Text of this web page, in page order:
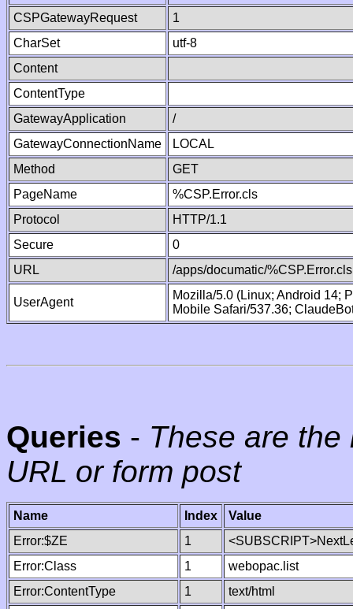
CSPGatewayRequest
1
CharSet
utf-8
Content
ContentType
GatewayApplication
/
GatewayConnectionName
LOCAL
Method
GET
PageName
%CSP.Error.cls
Protocol
HTTP/1.1
Secure
0
URL
/apps/documatic/%CSP.Error.cls
UserAgent
Mozilla/5.0 (Linux; Android 14;
Mobile Safari/537.36;
Queries - These are
URL or form post
Name Index
Value
Error:$ZE
1
Error:Class
1
webopac.list
Error:ContentType
1 text/html